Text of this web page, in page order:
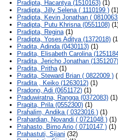
Pradipta, Hacantya (1510163)(1)
Pradipta, Jilly Selena ( 1110199 )(1)
Pradipta, Kevin Jonathan (
Pradipta, Putu Khrisna (0551108)
Pradipta, Regina(1)
Pradipta, Yoses Aditya (1372018)
Pradita, Adinda (0430113)(1)
Pradita, Elisabeth Carolina
Pradita, Jericho Jonathan (1351207)
Pradita, Pritha(1)
Pradita, Steward Brian ( 0822009 )
Pradita , Keiko (1263012)(1)
Pradono, Adi (0651172)(1)
Praduwiratna, Rangga (0372083)(1)
Pragita, Prila (0552300)(1)
Prahalim, Andika ( 0323016 )(1)
Prahardian, Novandi ( 0721048 )(1)
Prahasto, Bimo Ario ( 0710147 )(1)
Prahastuti, Sijani (32)